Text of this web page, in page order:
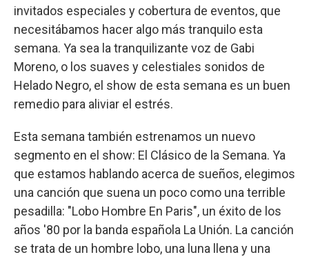
invitados especiales y cobertura de eventos, que
necesitábamos hacer algo más tranquilo esta
semana. Ya sea la tranquilizante voz de Gabi
Moreno, o los suaves y celestiales sonidos de
Helado Negro, el show de esta semana es un buen
remedio para aliviar el estrés.
Esta semana también estrenamos un nuevo
segmento en el show: El Clásico de la Semana. Ya
que estamos hablando acerca de sueños, elegimos
una canción que suena un poco como una terrible
pesadilla: "Lobo Hombre En Paris", un éxito de los
años '80 por la banda española La Unión. La canción
se trata de un hombre lobo, una luna llena y una